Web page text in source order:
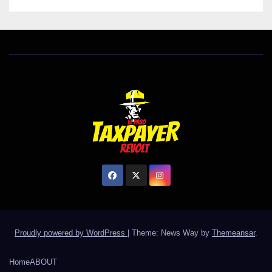
Proudly powered by WordPress Theme: News Way by Themeansar.
HomeABOUT